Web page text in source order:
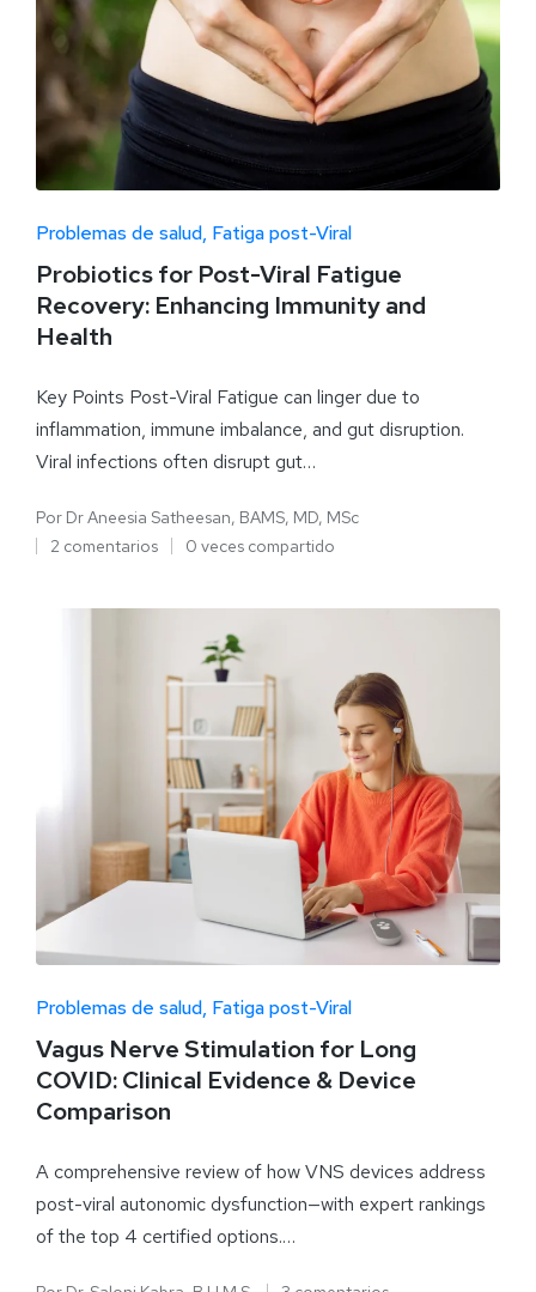
Problemas de salud Fatiga post-Viral
Probiotics for Post-Viral Fatigue
Recovery: Enhancing Immunity and
Health
Key Points Post-Viral Fatigue can linger due to
inflammation, immune imbalance, and gut disruption.
Viral infections often disrupt gut…
Por Dr Aneesia Satheesan, BAMS, MD, MSc
2 comentarios
0 veces compartido
Problemas de salud Fatiga post-Viral
Vagus Nerve Stimulation for Long
COVID: Clinical Evidence & Device
Comparison
A comprehensive review of how VNS devices address
post-viral autonomic dysfunction—with expert rankings
of the top 4 certified options.…